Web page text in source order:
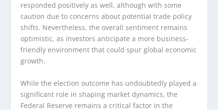
responded positively as well, although with some
caution due to concerns about potential trade policy
shifts. Nevertheless, the overall sentiment remains
optimistic, as investors anticipate a more business-
friendly environment that could spur global economic
growth.
While the election outcome has undoubtedly played a
significant role in shaping market dynamics, the
Federal Reserve remains a critical factor in the